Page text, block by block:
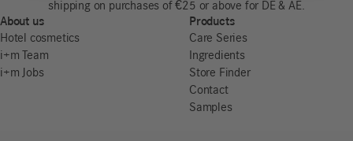
shipping on purchases of €25 or above for DE & AE.
About us
Hotel cosmetics
i+m Team
i+m Jobs
Products
Care Series
Ingredients
Store Finder
Contact
Samples